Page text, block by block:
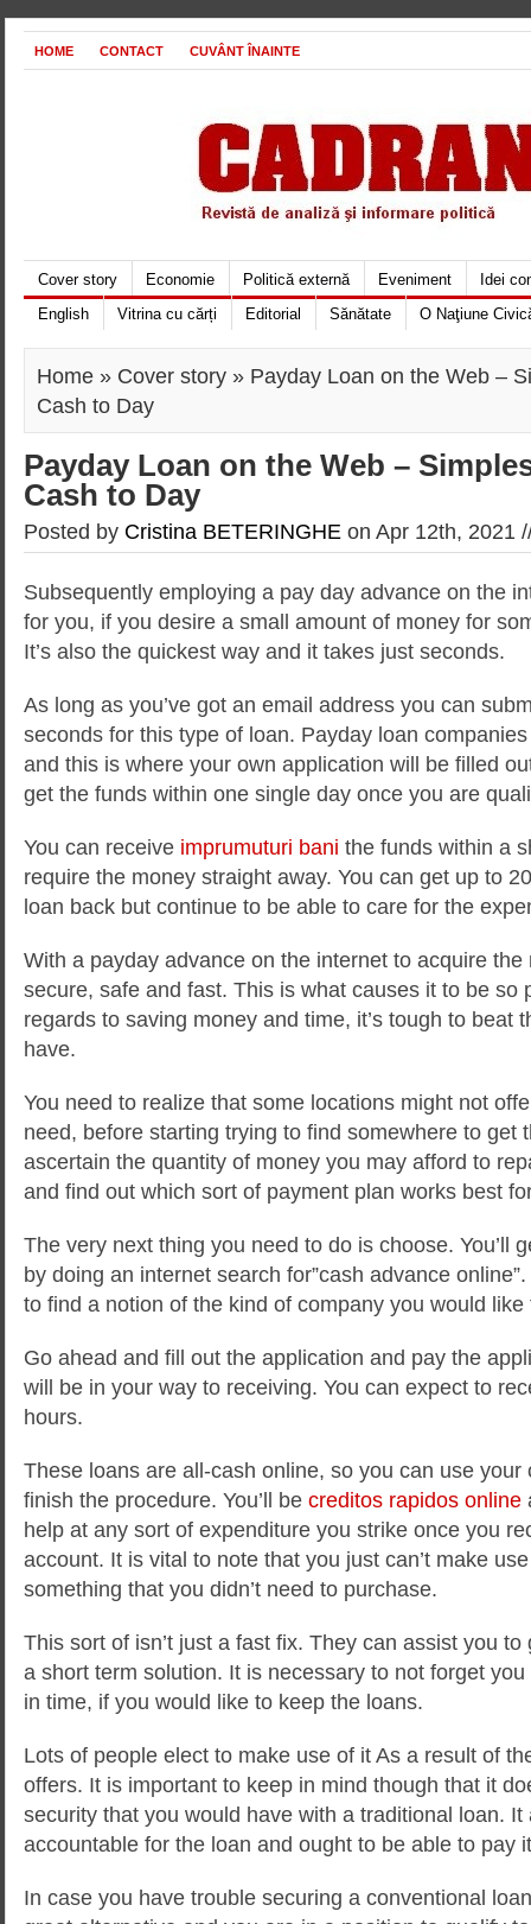
HOME CONTACT CUVÂNT ÎNAINTE
Cover story Economie Politică externă Eveniment
Idei
English
Vitrina cu cărți Editorial Sănătate O Naţiune
Home » Cover story » Payday Loan on the Web –
Cash to Day
Payday Loan on the Web –
Cash to Day
Posted by Cristina BETERINGHE on Apr 12th, 2021
Subsequently employing a pay day advance on the
for you, if you desire a small amount of money for
It’s also the quickest way and it takes just seconds.
As long as you’ve got an email address you can
seconds for this type of loan. Payday loan companies
and this is where your own application will be filled
get the funds within one single day once you are
You can receive imprumuturi bani the funds within a
require the money straight away. You can get up to
loan back but continue to be able to care for the
With a payday advance on the internet to acquire
secure, safe and fast. This is what causes it to be so
regards to saving money and time, it’s tough to beat
have.
You need to realize that some locations might not
need, before starting trying to find somewhere to get
ascertain the quantity of money you may afford to
and find out which sort of payment plan works best
The very next thing you need to do is choose. You’ll
by doing an internet search for”cash advance
to find a notion of the kind of company you would
Go ahead and fill out the application and pay the
will be in your way to receiving. You can expect to
hours.
These loans are all-cash online, so you can use your
finish the procedure. You’ll be creditos rapidos online
help at any sort of expenditure you strike once you
account. It is vital to note that you just can’t make
something that you didn’t need to purchase.
This sort of isn’t just a fast fix. They can assist you
a short term solution. It is necessary to not forget
in time, if you would like to keep the loans.
Lots of people elect to make use of it As a result of
offers. It is important to keep in mind though that it
security that you would have with a traditional loan.
accountable for the loan and ought to be able to pay
In case you have trouble securing a conventional